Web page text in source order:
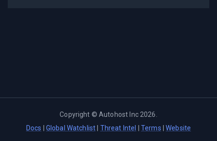
Copyright ©Autohost Inc 2026
Docs
Global Watchlist Threat Intel Terms |Website